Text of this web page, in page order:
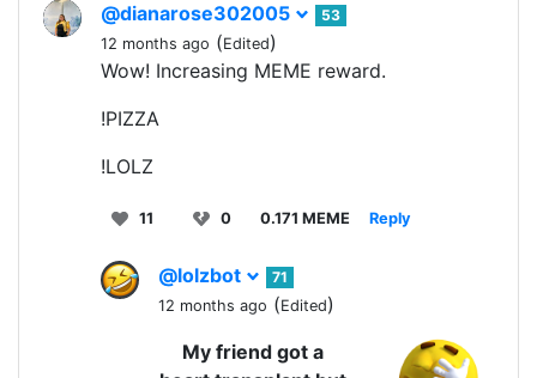
@dianarose302005
53
12 months ago (Edited)
Wow! Increasing MEME reward.
!PIZZA
!LOLZ
11 0 0.171 MEME Reply
@lolzbot
71
12 months ago (Edited)
My friend got a